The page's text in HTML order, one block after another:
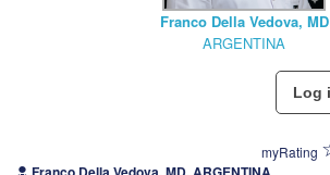
Franco Della Vedova, MD
ARGENTINA
myRating